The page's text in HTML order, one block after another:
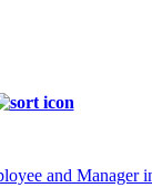
and Manager